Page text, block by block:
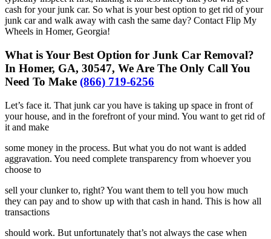
cash for your junk car. So what is your best option to get rid of your
junk car and walk away with cash the same day? Contact Flip My
Wheels in Homer, Georgia!
What is Your Best Option for Junk Car Removal?
In Homer, GA, 30547, We Are The Only Call You
Need To Make (866) 719-6256
Let’s face it. That junk car you have is taking up space in front of
yourhouse, and in the forefront of your mind. You want to get rid of
it and make
some money in the process. But what you do not want is added
aggravation. You need complete transparency from whoever you
choose to
sell your clunker to, right? You want them to tell you how much
they can pay and to show up with that cash in hand. This is how all
transactions
should work. But unfortunately that’s not always the case when